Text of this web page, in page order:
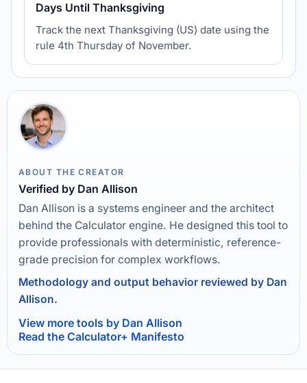
Days Until Thanksgiving
Track the next Thanksgiving (US) date using the
rule 4th Thursday of November.
ABOUT THE CREATOR
Verified by Dan Allison
Dan Allison is a systems engineer and the architect
behind the Calculator engine. He designed this tool to
provide professionals with deterministic, reference-
grade precision for complex workflows.
Methodology and output behavior reviewed by Dan
Allison.
View more tools by Dan Allison
Read the Calculator+ Manifesto